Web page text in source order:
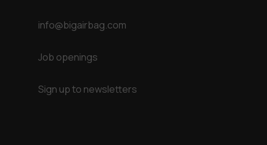
info@bigairbag.com
Job openings
Sign up to newsletters